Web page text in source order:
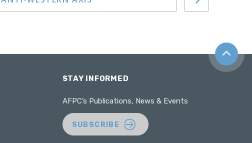
Back to
STAY INFORMED
AFPC’s Publications, News & Events
SUBSCRIBE